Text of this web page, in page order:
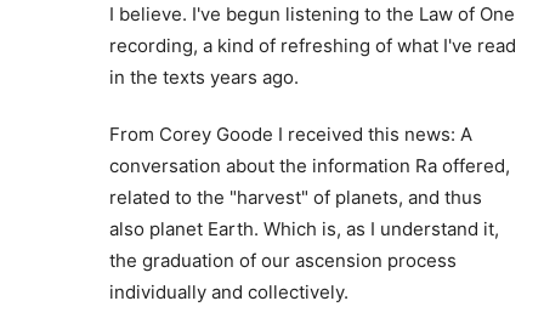
I believe. I've begun listening to the Law of One
recording, a kind of refreshing of what I've read
in the texts years ago.
From Corey Goode I received this news: A
conversation about the information Ra offered,
related to the "harvest" of planets, and thus
also planet Earth. Which is, as I understand it,
the graduation of our ascension process
individually and collectively.